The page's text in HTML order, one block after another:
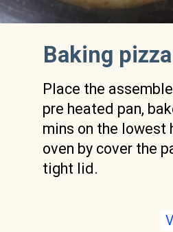
Baking
Place the
pre heated pan,
mins on the lowest
oven by cover the
tight lid.